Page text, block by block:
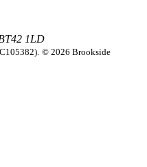
1LD
© 2026 Brookside